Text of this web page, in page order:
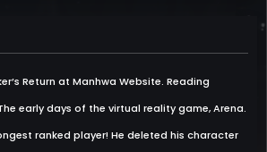
Return at Manhwa Website. Reading
early days of the virtual reality game, Arena.
ranked player! He deleted his character